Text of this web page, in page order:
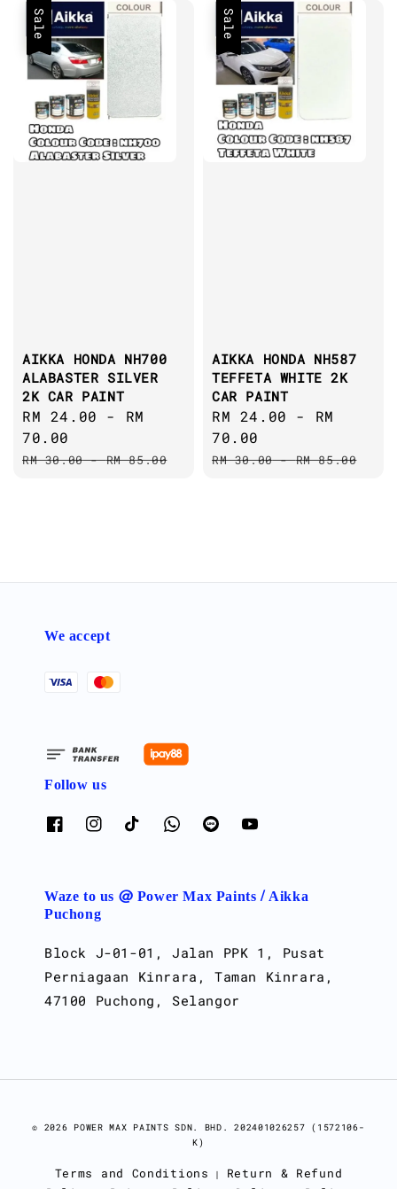
Sale
AIKKA HONDA NH700
ALABASTER SILVER
2K CAR PAINT
Sale
price
RM 24.00 - RM
70.00
Regular
RM 30.00-RM 85.00
Sale
AIKKA HONDA NH587
TEFFETA WHITE 2K
CAR PAINT
Sale
price
RM 24.00 - RM
70.00
Regular
RM 30.00-RM 85.00
We accept
Follow us
Waze to us @ Power Max Paints / Aikka
Puchong
Block J-01-01, Jalan PPK 1, Pusat
Perniagaan Kinrara, Taman Kinrara,
47100 Puchong, Selangor
© 2026 POWER MAX PAINTS SDN. BHD. 202401026257 (1572106-
K)
Terms and Conditions | Return & Refund